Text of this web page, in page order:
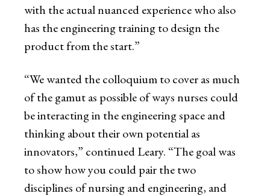
with the actual nuanced experience who also
has the engineering training to design the
product from the start.”
“We wanted the colloquium to cover as much
of the gamut as possible of ways nurses could
be interacting in the engineering space and
thinking about their own potential as
innovators,” continued Leary. “The goal was
to show how you could pair the two
disciplines of nursing and engineering, and